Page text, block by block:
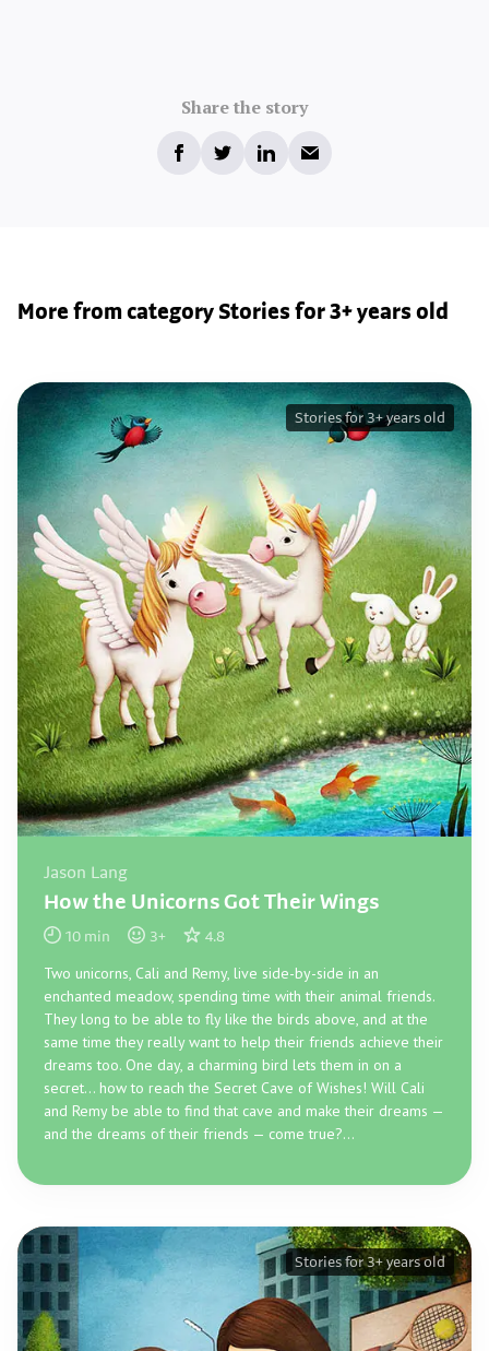
Share the story
More from category Stories for 3+ years old
Jason Lang
How the Unicorns Got Their Wings
10 min 3+ 4.8
Two unicorns, Cali and Remy, live side-by-side in an
enchanted meadow, spending time with their animal friends.
They long to be able to fly like the birds above, and at the
same time they really want to help their friends achieve their
dreams too. One day, a charming bird lets them in on a
secret... how to reach the Secret Cave of Wishes! Will Cali
and Remy be able to find that cave and make their dreams —
and the dreams of their friends — come true?...
Stories for 3+ years old
Stories for 3+ years old